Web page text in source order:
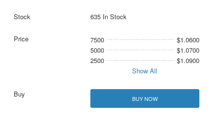
635 In Stock
7500
$1.0600
5000
$1.0700
2500
$1.0900
Show All
BUY NOW